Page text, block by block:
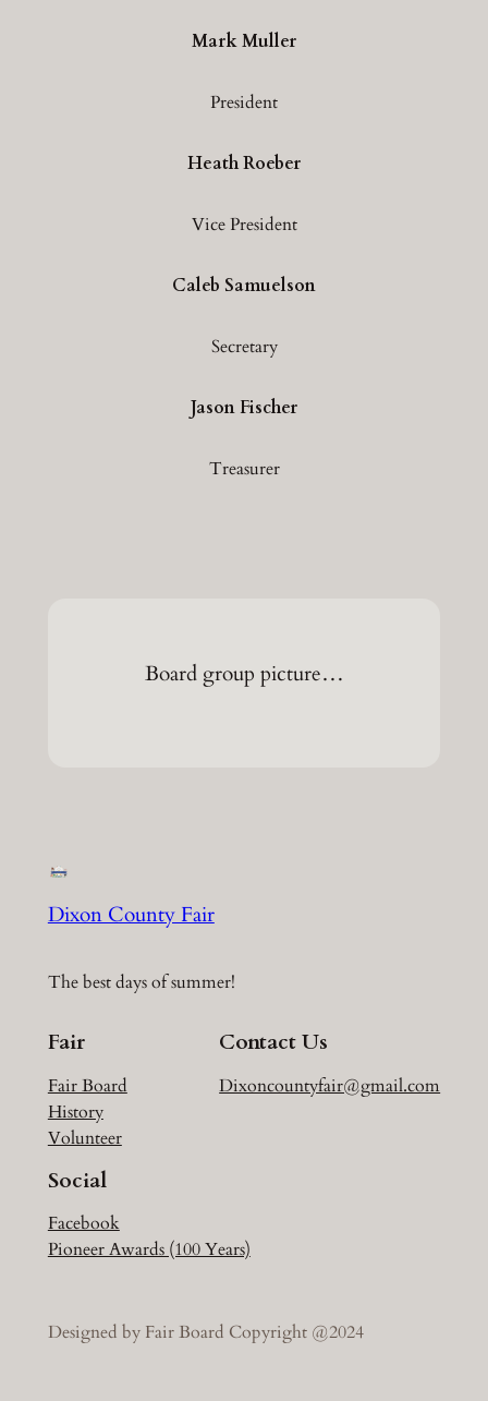
Mark Muller
President
Heath Roeber
Vice President
Caleb Samuelson
Secretary
Jason Fischer
Treasurer
Board group picture…
Dixon County Fair
The best days of summer!
Fair
Fair Board
History
Volunteer
Contact Us
Dixoncountyfair@gmail.com
Social
Facebook
Pioneer Awards (100 Years)
Designed by Fair Board Copyright @2024